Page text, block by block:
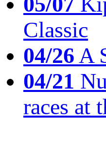
Classic
04/26A
04/21
races at